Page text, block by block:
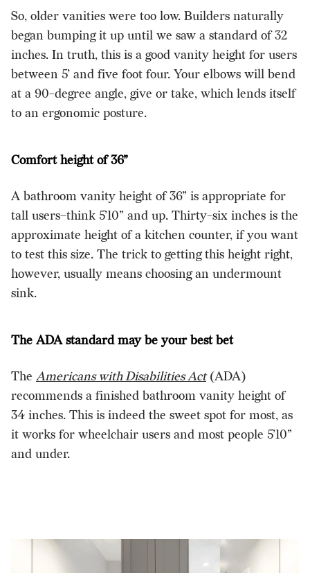
So, older vanities were too low. Builders naturally
began bumping it up until we saw a standard of 32
inches. In truth, this is a good vanity height for users
between 5’ and five foot four. Your elbows will bend
at a 90-degree angle, give or take, which lends itself
to an ergonomic posture.
Comfort height of 36”
A bathroom vanity height of 36” is appropriate for
tall users–think 5’10” and up. Thirty-six inches is the
approximate height of a kitchen counter, if you want
to test this size. The trick to getting this height right,
however, usually means choosing an undermount
sink.
The ADA standard may be your best bet
The Americans with Disabilities Act(ADA)
recommends a finished bathroom vanity height of
34 inches. This is indeed the sweet spot for most, as
it works for wheelchair users and most people 5’10”
and under.